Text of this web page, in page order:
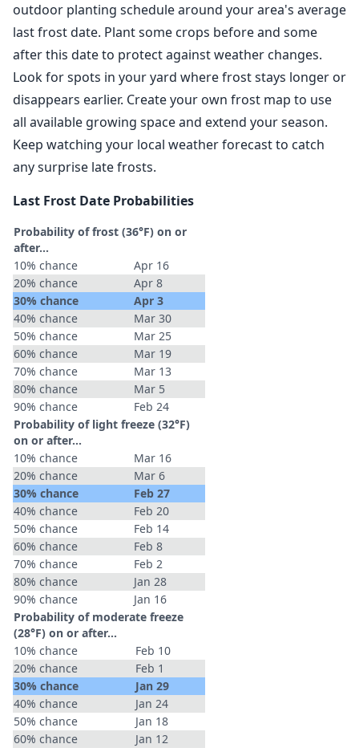
outdoor planting schedule around your area's average
last frost date. Plant some crops before and some
after this date to protect against weather changes.
Look for spots in your yard where frost stays longer or
disappears earlier. Create your own frost map to use
all available growing space and extend your season.
Keep watching your local weather forecast to catch
any surprise late frosts.
Last Frost Date Probabilities
Probability of frost (36°F) on or
after…
10% chance
Apr 16
20% chance
Apr 8
30% chance
Apr 3
40% chance
Mar 30
50% chance
Mar 25
60% chance
Mar 19
70% chance
Mar 13
80% chance
Mar 5
90% chance
Feb 24
Probability of light freeze (32°F)
on or after…
10% chance
Mar 16
20% chance
Mar 6
30% chance
Feb 27
40% chance
Feb 20
50% chance
Feb 14
60% chance
Feb 8
70% chance
Feb 2
80% chance
Jan 28
90% chance
Jan 16
Probability of moderate freeze
(28°F) on or after…
10% chance
Feb 10
20% chance
Feb 1
30% chance
Jan 29
40% chance
Jan 24
50% chance
Jan 18
60% chance
Jan 12